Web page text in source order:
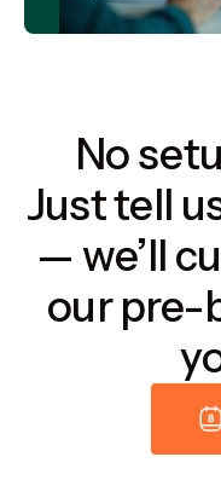
No
Just tell
— we’ll
our pre-